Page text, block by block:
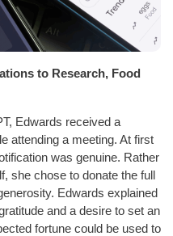
to Research, Food
Edwards received a
attending a meeting. At first
was genuine. Rather
she chose to donate the full
Edwards explained
and a desire to set an
fortune could be used to